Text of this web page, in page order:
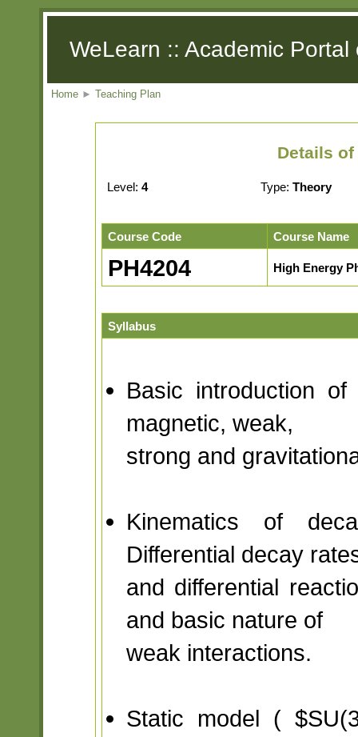
WeLearn :: Academic
Home ► Teaching Plan
Details of
Level: 4 Type: Theory
Course Code Course Name
PH4204 High Energy
Syllabus
Basic introduction
magnetic, weak,
strong and
Kinematics of
Differential decay
and differential
and basic nature of
weak interactions.
Static model (